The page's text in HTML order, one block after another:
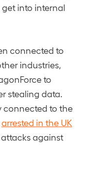
into internal
connected to
industries,
to
stealing data.
connected to the
arrested in the UK
against